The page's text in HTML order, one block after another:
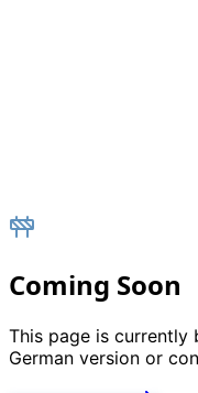
Coming Soon
This page is currently
German version or